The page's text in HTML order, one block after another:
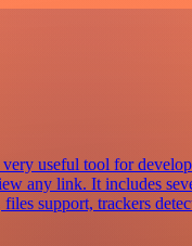
very useful tool for
any link. It includes
files support, trackers